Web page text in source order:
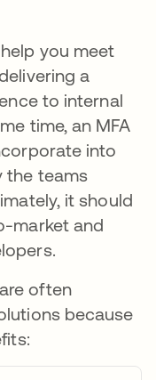
you meet
a
to internal
time, an MFA
into
the teams
it should
market and
often
because